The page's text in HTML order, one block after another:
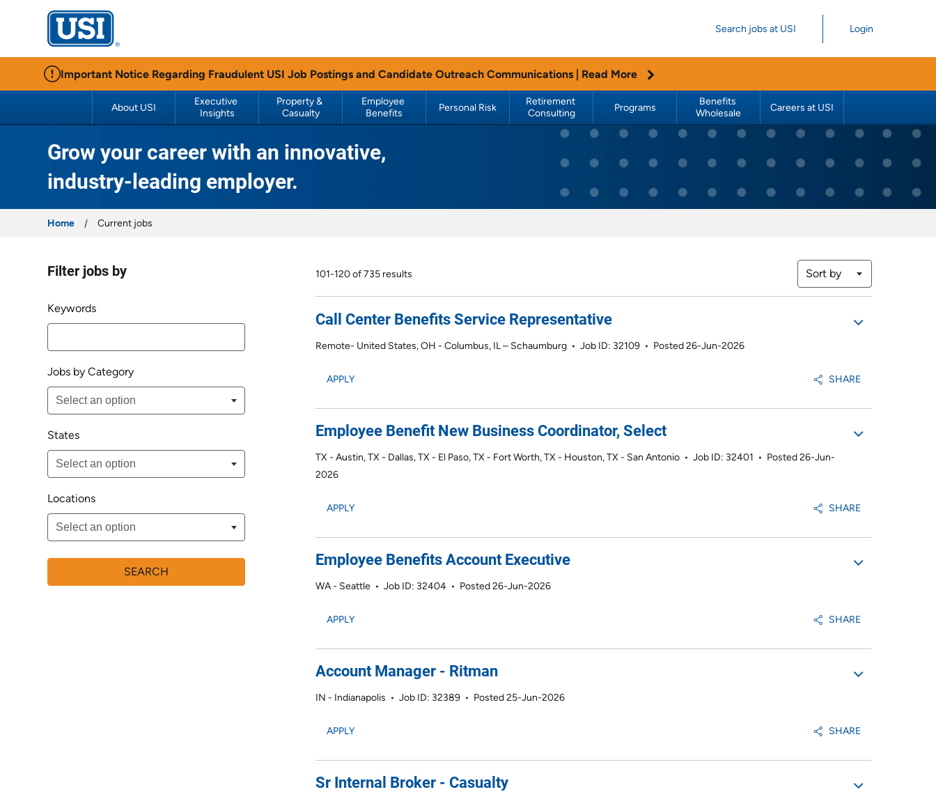
USI Insurance
Search jobs at USI Login
Important Notice Regarding Fraudulent USI Job Postings and Candidate Outreach Communications | Read More
About USI
Executive
Insights
Property &
Casualty
Employee
Benefits
Personal Risk
Retirement
Consulting
Programs
Benefits
Wholesale
Careers at USI
Grow your career with an innovative,
industry-leading employer.
Home Current jobs
Filter jobs by
Filter jobs by
Keywords
Jobs by Category
States
Locations
SEARCH
101-120 of 735 results Sort by
Call Center Benefits Service Representative
Remote- United States, OH - Columbus, IL – Schaumburg • Job ID: 32109 • Posted 26-Jun-2026
APPLY SHARE
Employee Benefit New Business Coordinator, Select
TX - Austin, TX - Dallas, TX - El Paso, TX - Fort Worth, TX - Houston, TX - San Antonio • Job ID: 32401 • Posted 26-Jun-
2026
APPLY SHARE
Employee Benefits Account Executive
WA - Seattle • Job ID: 32404 • Posted 26-Jun-2026
APPLY SHARE
Account Manager - Ritman
IN - Indianapolis • Job ID: 32389 • Posted 25-Jun-2026
APPLY SHARE
Sr Internal Broker - Casualty